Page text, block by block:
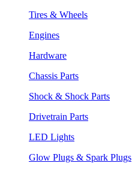
Tires & Wheels
Engines
Hardware
Chassis Parts
Shock & Shock Parts
Drivetrain Parts
LED Lights
Glow Plugs & Spark Plugs